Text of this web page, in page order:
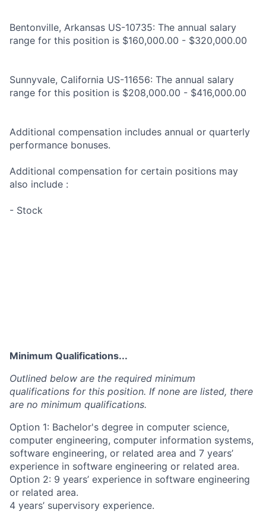
Bentonville, Arkansas US-10735: The annual salary
range for this position is $160,000.00 - $320,000.00
Sunnyvale, California US-11656: The annual salary
range for this position is $208,000.00 - $416,000.00
Additional compensation includes annual or quarterly
performance bonuses.
Additional compensation for certain positions may
also include :
- Stock
Minimum Qualifications...
Outlined below are the required minimum
qualifications for this position. If none are listed, there
are no minimum qualifications.
Option 1: Bachelor's degree in computer science,
computer engineering, computer information systems,
software engineering, or related area and 7 years’
experience in software engineering or related area.
Option 2: 9 years’ experience in software engineering
or related area.
4 years’ supervisory experience.